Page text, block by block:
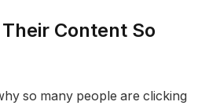
Content So
so many people are clicking